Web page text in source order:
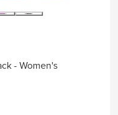
- Women's